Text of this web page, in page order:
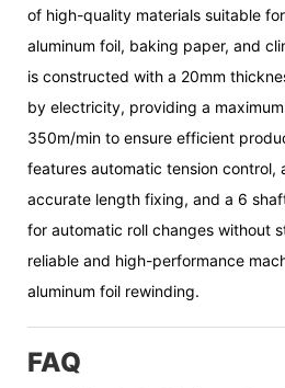
of high-quality materials suitable
aluminum foil, baking paper, and
is constructed with a 20mm
by electricity, providing a
350m/min to ensure efficient
features automatic tension control,
accurate length fixing, and a 6
for automatic roll changes without
reliable and high-performance
aluminum foil rewinding.
FAQ